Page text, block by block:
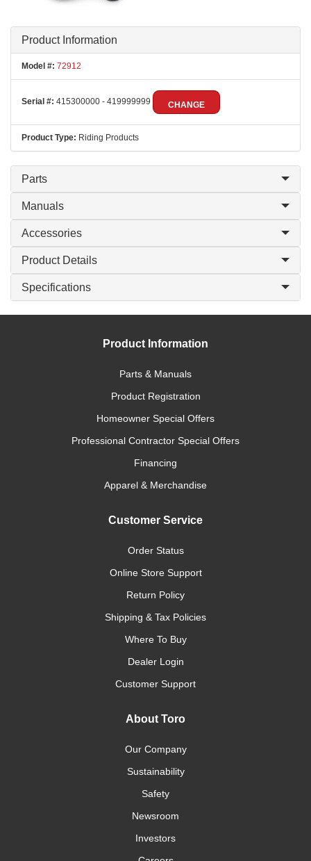
Product Information
Model #: 72912
Serial #: 415300000 - 419999999 CHANGE
Product Type: Riding Products
Parts
Manuals
Accessories
Product Details
Specifications
Product Information
Parts & Manuals
Product Registration
Homeowner Special Offers
Professional Contractor Special Offers
Financing
Apparel & Merchandise
Customer Service
Order Status
Online Store Support
Return Policy
Shipping & Tax Policies
Where To Buy
Dealer Login
Customer Support
About Toro
Our Company
Sustainability
Safety
Newsroom
Investors